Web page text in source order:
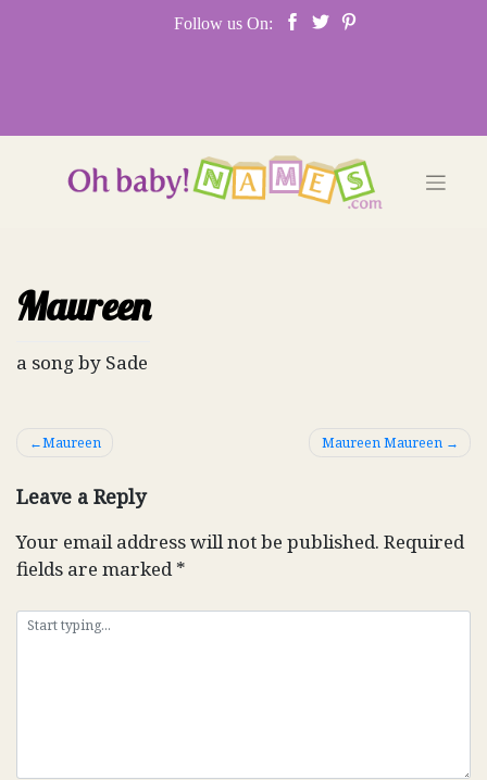
Follow us On:
Maureen
a song by Sade
Post
Maureen Maureen Maureen
Leave a Reply
Your email address will not be published. Required
fields are marked*